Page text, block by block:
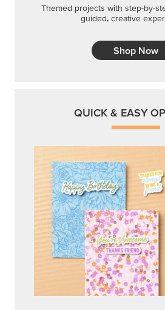
Themed projects with step-by-
guided, creative
Shop Now
QUICK & EASY